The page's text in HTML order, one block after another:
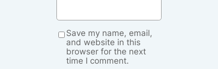
Save my name, email,
and website in this
browser for the next
time I comment.